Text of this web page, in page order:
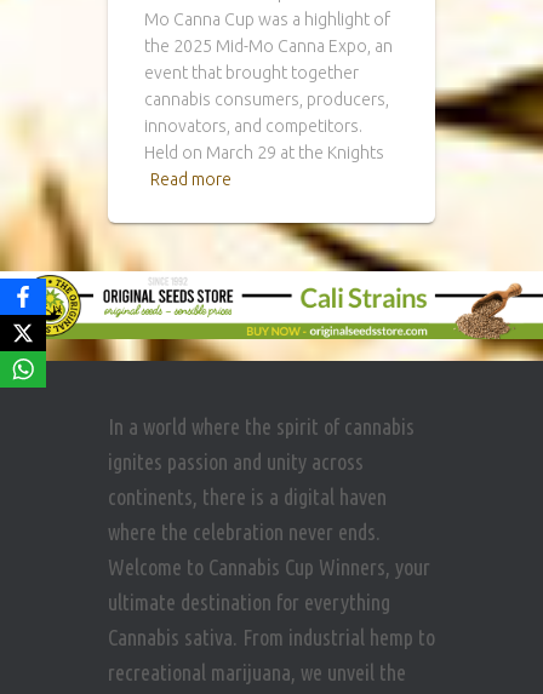
Mo Canna Cup was a highlight of
the 2025 Mid-Mo Canna Expo, an
event that brought together
cannabis consumers, producers,
innovators, and competitors.
Held on March 29 at the Knights
Read more
In a world where the spirit of cannabis
ignites passion and unity across
continents, there is a digital haven
where the celebration never ends.
Welcome to Cannabis Cup Winners, your
ultimate destination for everything
Cannabis sativa. From industrial hemp to
recreational marijuana, we unveil the